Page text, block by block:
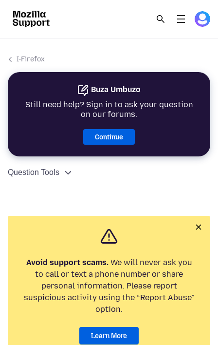
I-Firefox
Buza Umbuzo
Still need help? Sign in to ask your question
on our forums.
Continue
Question Tools
Avoid support scams.We will never ask you
to call or text a phone number or share
personal information. Please report
suspicious activity using the “Report Abuse”
option.
Learn More